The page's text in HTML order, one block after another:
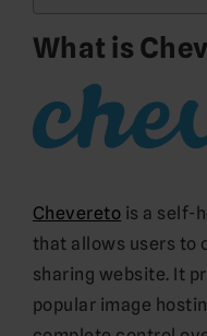
What is
Chevereto is a self-
that allows users to
sharing website. It
popular image